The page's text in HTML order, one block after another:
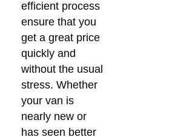
efficient process
ensure that you
get a great price
quickly and
without the usual
stress. Whether
your van is
nearly new or
has seen better